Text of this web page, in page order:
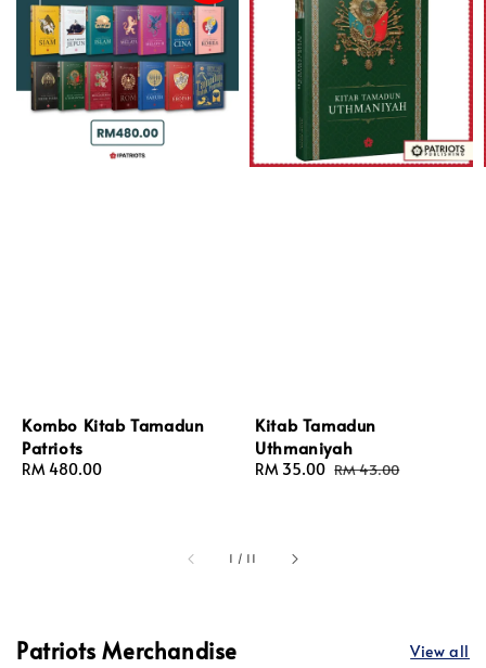
Kombo Kitab Tamadun
Patriots
Regular
RM 480.00
Kitab Tamadun
Uthmaniyah
Sale
RM 35.00 Regular
RM 43.00
1 / 11
Patriots Merchandise View all